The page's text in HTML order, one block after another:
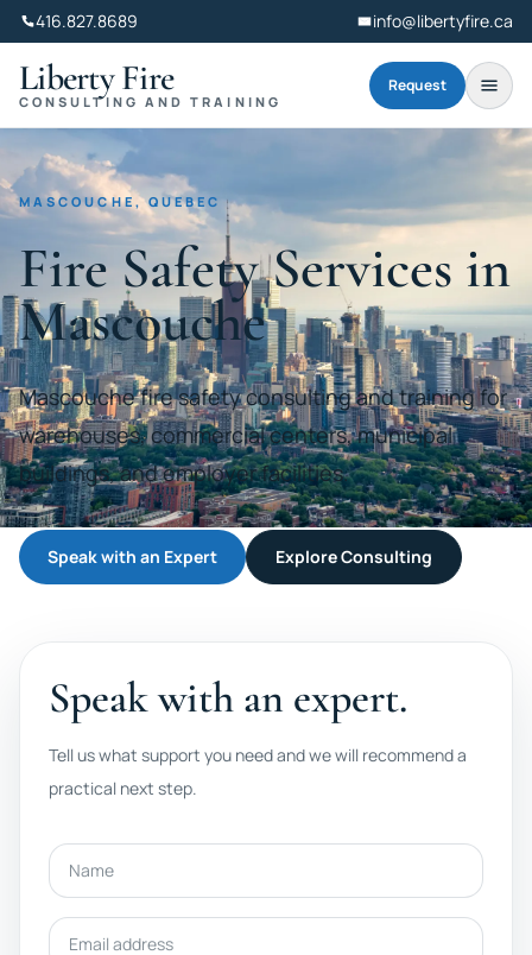
416.827.8689 info@libertyfire.ca
Liberty Fire
CONSULTING AND TRAINING
Request
MASCOUCHE, QUEBEC
Fire Safety Services in
Mascouche
Mascouche fire safety consulting and training for
warehouses, commercial centers, municipal
buildings, and employer facilities.
Speak with an Expert Explore Consulting
Speak with an expert.
Tell us what support you need and we will recommend a
practical next step.
Name
Email address